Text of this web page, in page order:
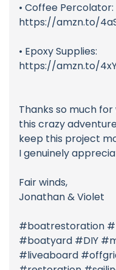
• Coffee Percolator:
https://amzn.to/
• Epoxy Supplies:
https://amzn.to/
Thanks so much
this crazy
keep this project
I genuinely
Fair winds,
Jonathan & Violet
#boatrestoration
#boatyard #DIY
#liveaboard